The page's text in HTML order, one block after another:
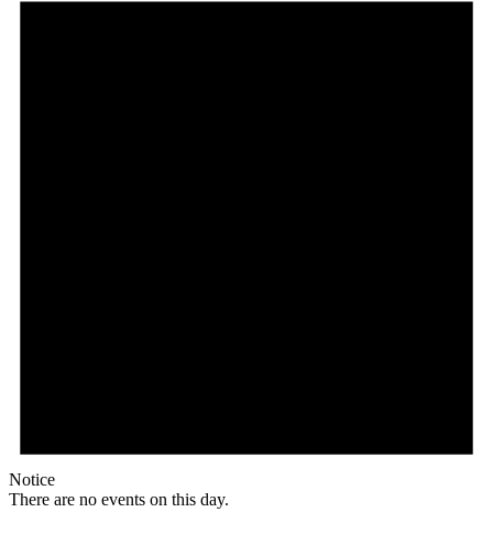
Notice
There are no events on this day.